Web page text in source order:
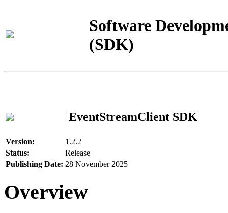
Software
(SDK)
EventStreamClient SDK
Version:
1.2.2
Status:
Release
Publishing Date: 28 November 2025
Overview